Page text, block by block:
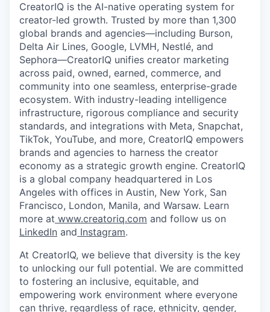
CreatorIQ is the AI-native operating system for
creator-led growth. Trusted by more than 1,300
global brands and agencies—including Burson,
Delta Air Lines, Google, LVMH, Nestlé, and
Sephora—CreatorIQ unifies creator marketing
across paid, owned, earned, commerce, and
community into one seamless, enterprise-grade
ecosystem. With industry-leading intelligence
infrastructure, rigorous compliance and security
standards, and integrations with Meta, Snapchat,
TikTok, YouTube, and more, CreatorIQ empowers
brands and agencies to harness the creator
economy as a strategic growth engine. CreatorIQ
is a global company headquartered in Los
Angeles with offices in Austin, New York, San
Francisco, London, Manila, and Warsaw. Learn
more at www.creatoriq.com and follow us on
LinkedIn and Instagram.
At CreatorIQ, we believe that diversity is the key
to unlocking our full potential. We are committed
to fostering an inclusive, equitable, and
empowering work environment where everyone
can thrive, regardless of race, ethnicity, gender,